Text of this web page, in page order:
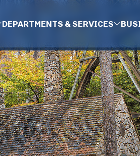
DEPARTMENTS & SERVICES